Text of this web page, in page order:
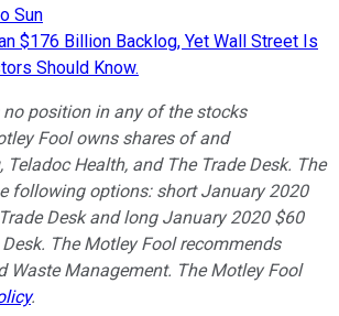
Sun
$176 Billion Backlog, Yet Wall Street Is
Should Know.
position in any of the stocks
Fool owns shares of and
Teladoc Health, and The Trade Desk. The
following options: short January 2020
Desk and long January 2020 $60
The Motley Fool recommends
Waste Management. The Motley Fool
.